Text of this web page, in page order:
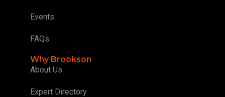
Events
FAQs
Why Brookson
About Us
Expert Directory